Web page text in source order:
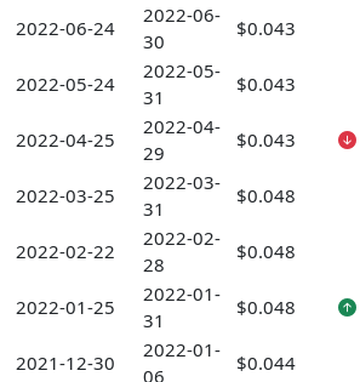
2022-06-24
2022-06-
30
$0.043
2022-05-24
2022-05-
31
$0.043
2022-04-25
2022-04-
29
$0.043
2022-03-25
2022-03-
31
$0.048
2022-02-22
2022-02-
28
$0.048
2022-01-25
2022-01-
31
$0.048
2021-12-30
2022-01-
06
$0.044